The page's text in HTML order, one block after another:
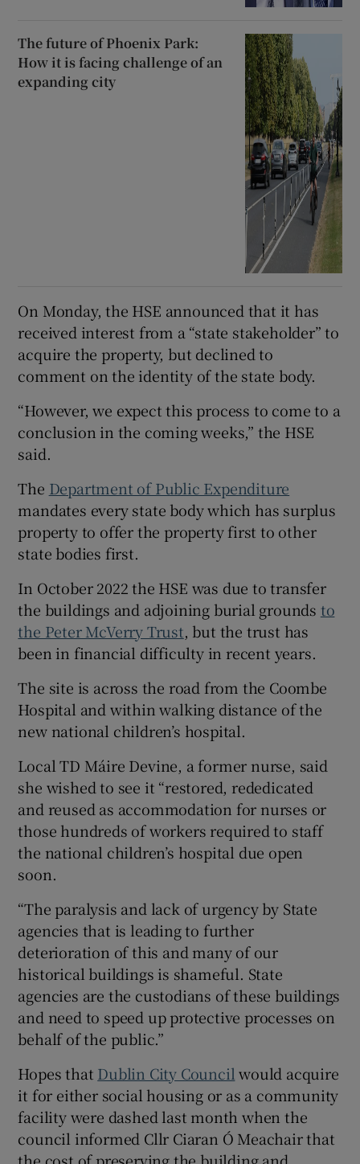
The future of Phoenix Park:
How it is facing challenge of an
expanding city
On Monday, the HSE announced that it has
received interest from a “state stakeholder” to
acquire the property, but declined to
comment on the identity of the state body.
“However, we expect this process to come to a
conclusion in the coming weeks,” the HSE
said.
The Department of Public Expenditure
mandates every state body which has surplus
property to offer the property first to other
state bodies first.
In October 2022 the HSE was due to transfer
the buildings and adjoining burial grounds to
the Peter McVerry Trust, but the trust has
been in financial difficulty in recent years.
The site is across the road from the Coombe
Hospital and within walking distance of the
new national children’s hospital.
Local TD Máire Devine, a former nurse, said
she wished to see it “restored, rededicated
and reused as accommodation for nurses or
those hundreds of workers required to staff
the national children’s hospital due open
soon.
“The paralysis and lack of urgency by State
agencies that is leading to further
deterioration of this and many of our
historical buildings is shameful. State
agencies are the custodians of these buildings
and need to speed up protective processes on
behalf of the public.”
Hopes that Dublin City Council would acquire
it for either social housing or as a community
facility were dashed last month when the
council informed Cllr Ciaran Ó Meachair that
the cost of preserving the building and